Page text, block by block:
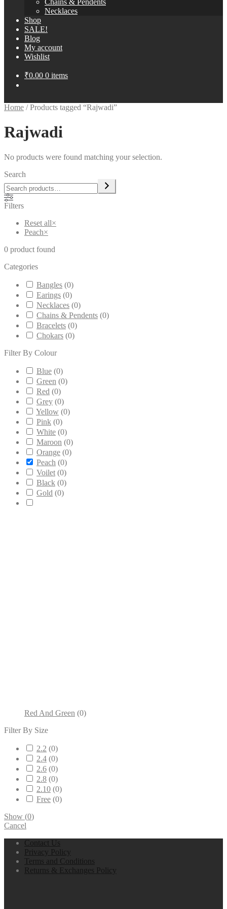
Chains & Pendents
Necklaces
Shop
SALE!
Blog
My account
Wishlist
₹0.00 0 items
Home /Products tagged “Rajwadi”
Rajwadi
No products were found matching your selection.
Search
Filters
Reset all×
Peach×
0 product found
Categories
Bangles (0)
Earings (0)
Necklaces (0)
Chains & Pendents (0)
Bracelets (0)
Chokars (0)
Filter By Colour
Blue (0)
Green (0)
Red (0)
Grey (0)
Yellow (0)
Pink (0)
White (0)
Maroon (0)
Orange (0)
Peach (0)
Voilet (0)
Black (0)
Gold (0)
Red And Green (0)
Filter By Size
2.2 (0)
2.4 (0)
2.6 (0)
2.8 (0)
2.10 (0)
Free (0)
Show (0)
Cancel
Contact Us
Privacy Policy
Terms and Conditions
Returns & Exchanges Policy